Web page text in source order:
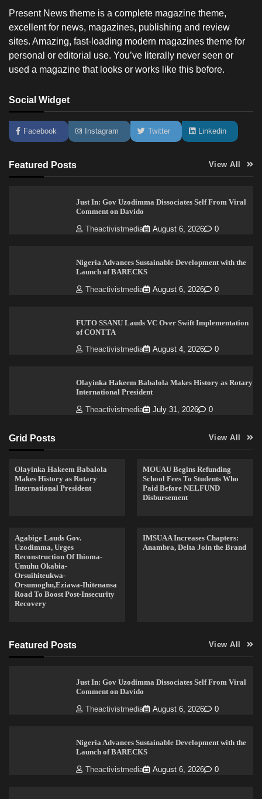
Present News theme is a complete magazine theme,
excellent for news, magazines, publishing and review
sites. Amazing, fast-loading modern magazines theme for
personal or editorial use. You’ve literally never seen or
used a magazine that looks or works like this before.
Social Widget
Facebook Instagram Twitter Linkedin
Featured Posts View All
Just In: Gov Uzodimma Dissociates Self From Viral
Comment on Davido
Theactivistmedia August 6, 2026 0
Nigeria Advances Sustainable Development with the
Launch of BARECKS
Theactivistmedia August 6, 2026 0
FUTO SSANU Lauds VC Over Swift Implementation
of CONTTA
Theactivistmedia August 4, 2026 0
Olayinka Hakeem Babalola Makes History as Rotary
International President
Theactivistmedia July 31, 2026 0
Grid Posts View All
Olayinka Hakeem Babalola
Makes History as Rotary
International President
MOUAU Begins Refunding
School Fees To Students Who
Paid Before NELFUND
Disbursement
Agabige Lauds Gov.
Uzodimma, Urges
Reconstruction Of Ihioma-
Umuhu Okabia-
Orsuihiteukwa-
Orsumoghu,Eziawa-Ihitenansa
Road To Boost Post-Insecurity
Recovery
IMSUAA Increases Chapters:
Anambra, Delta Join the Brand
Featured Posts View All
Just In: Gov Uzodimma Dissociates Self From Viral
Comment on Davido
Theactivistmedia August 6, 2026 0
Nigeria Advances Sustainable Development with the
Launch of BARECKS
Theactivistmedia August 6, 2026 0